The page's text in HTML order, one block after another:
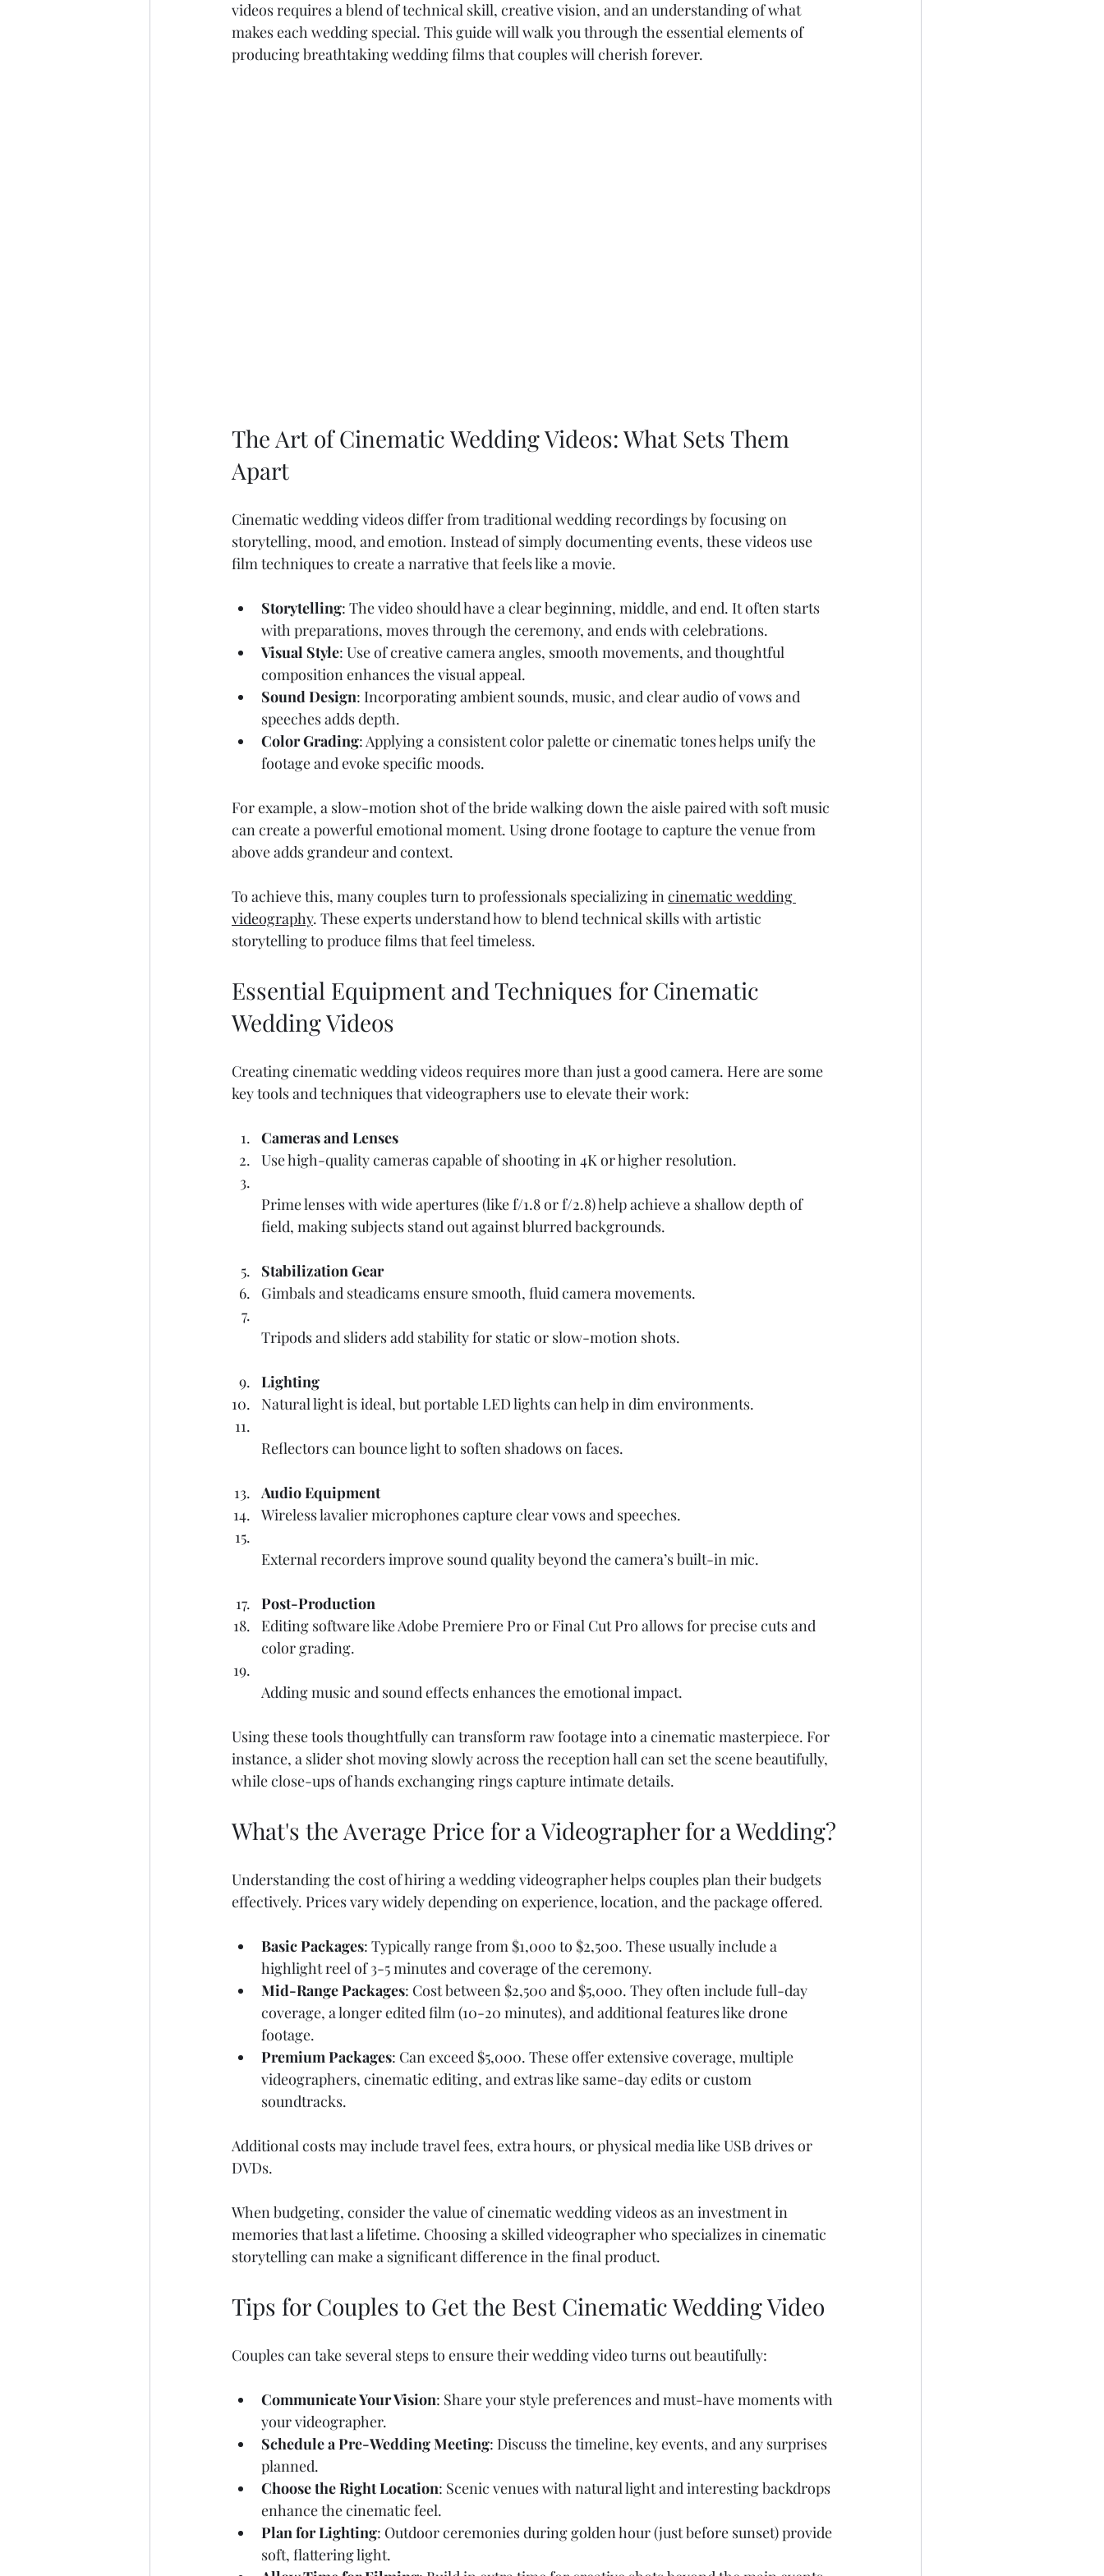
videos requires a blend of technical skill, creative vision, and an understanding of what
makes each wedding special. This guide will walk you through the essential elements of
producing breathtaking wedding films that couples will cherish forever.
The Art of Cinematic Wedding Videos: What Sets Them
Apart
Cinematic wedding videos differ from traditional wedding recordings by focusing on
storytelling, mood, and emotion. Instead of simply documenting events, these videos use
film techniques to create a narrative that feels like a movie.
Storytelling: The video should have a clear beginning, middle, and end. It often starts
with preparations, moves through the ceremony, and ends with celebrations.
Visual Style: Use of creative camera angles, smooth movements, and thoughtful
composition enhances the visual appeal.
Sound Design: Incorporating ambient sounds, music, and clear audio of vows and
speeches adds depth.
Color Grading: Applying a consistent color palette or cinematic tones helps unify the
footage and evoke specific moods.
For example, a slow-motion shot of the bride walking down the aisle paired with soft music
can create a powerful emotional moment. Using drone footage to capture the venue from
above adds grandeur and context.
To achieve this, many couples turn to professionals specializing in cinematic wedding
videography. These experts understand how to blend technical skills with artistic
storytelling to produce films that feel timeless.
Essential Equipment and Techniques for Cinematic
Wedding Videos
Creating cinematic wedding videos requires more than just a good camera. Here are some
key tools and techniques that videographers use to elevate their work:
Cameras and Lenses
Use high-quality cameras capable of shooting in 4K or higher resolution.
Prime lenses with wide apertures (like f/1.8 or f/2.8) help achieve a shallow depth of
field, making subjects stand out against blurred backgrounds.
Stabilization Gear
Gimbals and steadicams ensure smooth, fluid camera movements.
Tripods and sliders add stability for static or slow-motion shots.
Lighting
Natural light is ideal, but portable LED lights can help in dim environments.
Reflectors can bounce light to soften shadows on faces.
Audio Equipment
Wireless lavalier microphones capture clear vows and speeches.
External recorders improve sound quality beyond the camera’s built-in mic.
Post-Production
Editing software like Adobe Premiere Pro or Final Cut Pro allows for precise cuts and
color grading.
Adding music and sound effects enhances the emotional impact.
Using these tools thoughtfully can transform raw footage into a cinematic masterpiece. For
instance, a slider shot moving slowly across the reception hall can set the scene beautifully,
while close-ups of hands exchanging rings capture intimate details.
What's the Average Price for a Videographer for a Wedding?
Understanding the cost of hiring a wedding videographer helps couples plan their budgets
effectively. Prices vary widely depending on experience, location, and the package offered.
Basic Packages: Typically range from $1,000 to $2,500. These usually include a
highlight reel of 3-5 minutes and coverage of the ceremony.
Mid-Range Packages: Cost between $2,500 and $5,000. They often include full-day
coverage, a longer edited film (10-20 minutes), and additional features like drone
footage.
Premium Packages: Can exceed $5,000. These offer extensive coverage, multiple
videographers, cinematic editing, and extras like same-day edits or custom
soundtracks.
Additional costs may include travel fees, extra hours, or physical media like USB drives or
DVDs.
When budgeting, consider the value of cinematic wedding videos as an investment in
memories that last a lifetime. Choosing a skilled videographer who specializes in cinematic
storytelling can make a significant difference in the final product.
Tips for Couples to Get the Best Cinematic Wedding Video
Couples can take several steps to ensure their wedding video turns out beautifully:
Communicate Your Vision: Share your style preferences and must-have moments with
your videographer.
Schedule a Pre-Wedding Meeting: Discuss the timeline, key events, and any surprises
planned.
Choose the Right Location: Scenic venues with natural light and interesting backdrops
enhance the cinematic feel.
Plan for Lighting: Outdoor ceremonies during golden hour (just before sunset) provide
soft, flattering light.